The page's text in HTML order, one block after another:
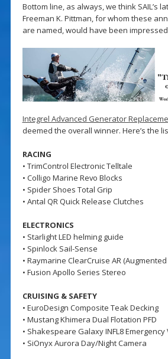
Bottom line, as always, we think SAIL’s
Freeman K. Pittman, for whom these
are named, would have been
Integrel Advanced Generator
deemed the overall winner. Here’s the
RACING
• TrimControl Electronic Telltale
• Colligo Marine Revo Blocks
• Spider Shoes Total Grip
• Antal QR Quick Release Clutches
ELECTRONICS
• Starlight LED helming guide
• Spinlock Sail-Sense
• Raymarine ClearCruise AR
• Fusion Apollo Series Stereo
CRUISING & SAFETY
• EuroDesign Composite Teak Decking
• Mustang Khimera Dual Flotation PFD
• Shakespeare Galaxy INFL8 Emergency
• SiOnyx Aurora Day/Night Camera